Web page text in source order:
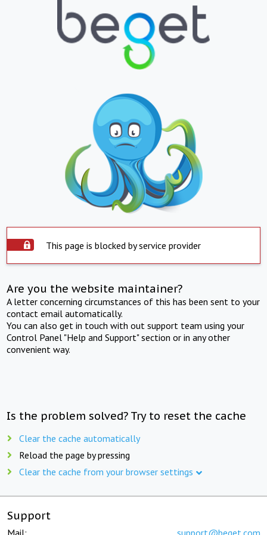
This page is blocked by service provider
Are you the website maintainer?
A letter concerning circumstances of this has been sent to your
contact email automatically.
You can also get in touch with out support team using your
Control Panel "Help and Support" section or in any other
convenient way.
Is the problem solved? Try to reset the cache
Clear the cache automatically
Reload the page by pressing
Clear the cache from your browser settings
Support
Mail: support@beget.com